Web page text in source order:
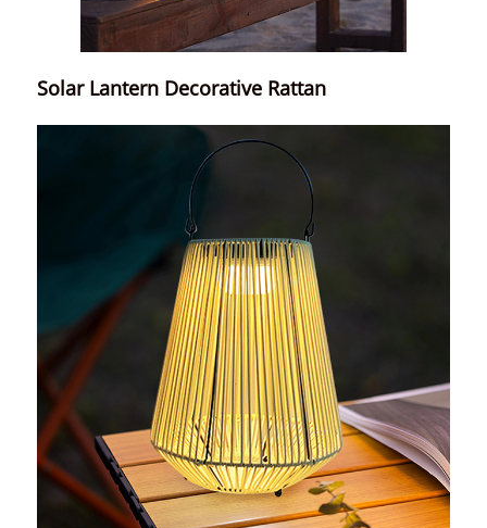
Solar Lantern Decorative Rattan